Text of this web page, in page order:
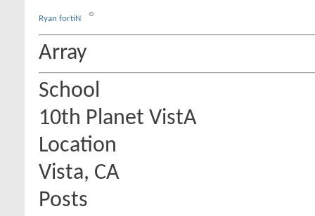
Ryan fortiN
Array
School
10th Planet VistA
Location
Vista, CA
Posts